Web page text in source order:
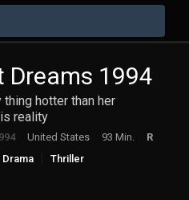
Dreams 1994
thing hotter than her
reality
United States 93 Min.
R
Drama Thriller